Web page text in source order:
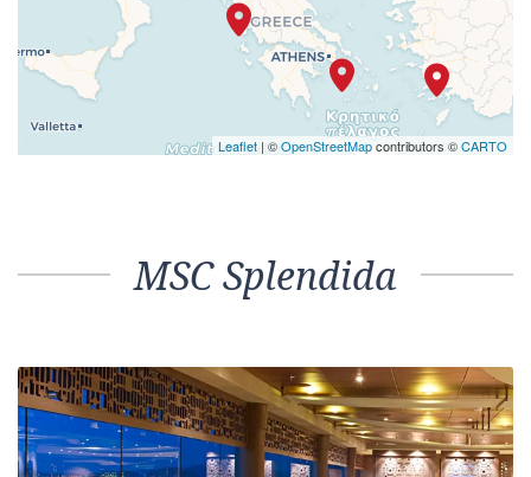
Leaflet | ©OpenStreetMapcontributors ©CARTO
MSC Splendida